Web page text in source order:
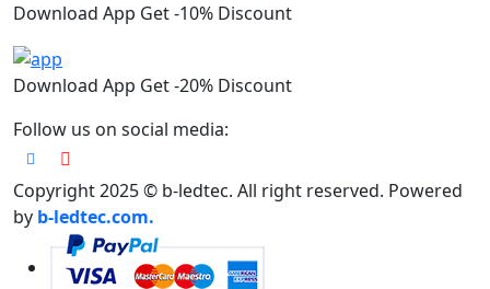
Download App Get -10% Discount
Download App Get -20% Discount
Follow us on social media:
Copyright 2025 © b-ledtec. All right reserved. Powered
by b-ledtec.com.